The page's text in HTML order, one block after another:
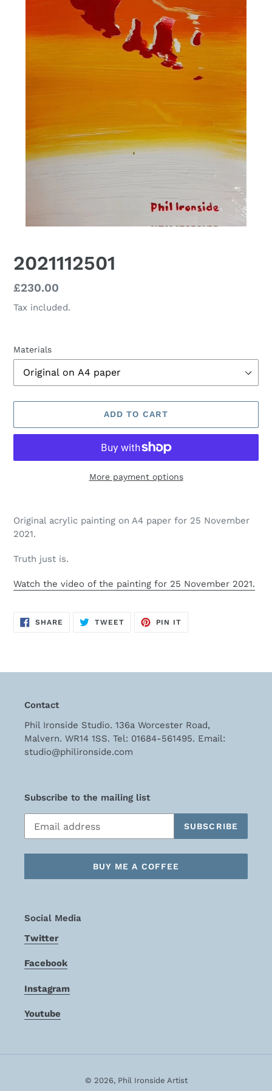
2021112501
Regular
price
£230.00
Tax included.
Materials
ADD TO CART
More payment options
product
cart
Original acrylic painting on A4 paper for 25 November
2021.
Truth just is.
Watch the video of the painting for 25 November 2021.
SHARE SHARE
TWEETTWEET
PIN IT
Contact
Phil Ironside Studio. 136a Worcester Road,
Malvern. WR14 1SS. Tel: 01684-561495. Email:
studio@philironside.com
Subscribe to the mailing list
SUBSCRIBE
BUY ME A COFFEE
Social Media
Twitter
Facebook
Instagram
Youtube
© 2026, Phil Ironside Artist